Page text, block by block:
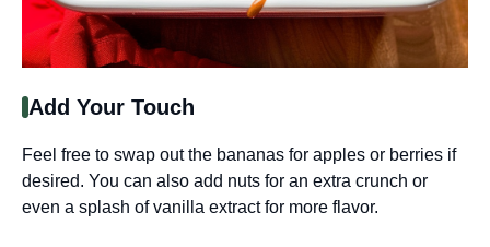
Add Your Touch
Feel free to swap out the bananas for apples or berries if
desired. You can also add nuts for an extra crunch or
even a splash of vanilla extract for more flavor.